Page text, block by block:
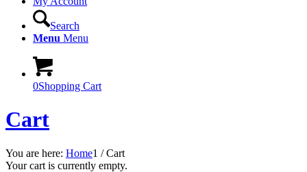
Search
Menu Menu
0Shopping Cart
Cart
You are here: Home1 / Cart
Your cart is currently empty.